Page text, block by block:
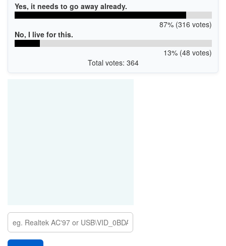
Yes, it needs to go away already.
87% (316 votes)
No, I live for this.
13% (48 votes)
Total votes: 364